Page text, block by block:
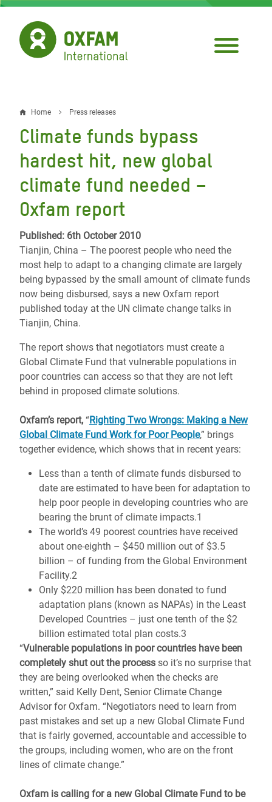
Skip
main
content
Breadcrumb
Home Press releases
Climate funds bypass
hardest hit, new global
climate fund needed –
Oxfam report
Published: 6th October 2010
Tianjin, China – The poorest people who need the
most help to adapt to a changing climate are largely
being bypassed by the small amount of climate funds
now being disbursed, says a new Oxfam report
published today at the UN climate change talks in
Tianjin, China.
The report shows that negotiators must create a
Global Climate Fund that vulnerable populations in
poor countries can access so that they are not left
behind in proposed climate solutions.
Oxfam’s report, “Righting Two Wrongs: Making a New
Global Climate Fund Work for Poor People,” brings
together evidence, which shows that in recent years:
Less than a tenth of climate funds disbursed to
date are estimated to have been for adaptation to
help poor people in developing countries who are
bearing the brunt of climate impacts.1
The world’s 49 poorest countries have received
about one-eighth – $450 million out of $3.5
billion – of funding from the Global Environment
Facility.2
Only $220 million has been donated to fund
adaptation plans (known as NAPAs) in the Least
Developed Countries – just one tenth of the $2
billion estimated total plan costs.3
“Vulnerable populations in poor countries have been
completely shut out the process so it’s no surprise that
they are being overlooked when the checks are
written,” said Kelly Dent, Senior Climate Change
Advisor for Oxfam. “Negotiators need to learn from
past mistakes and set up a new Global Climate Fund
that is fairly governed, accountable and accessible to
the groups, including women, who are on the front
lines of climate change.”
Oxfam is calling for a new Global Climate Fund to be